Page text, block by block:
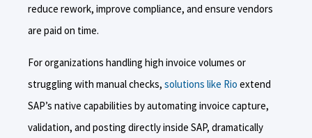
reduce rework, improve compliance, and ensure vendors
are paid on time.
For organizations handling high invoice volumes or
struggling with manual checks, solutions like Rio extend
SAP’s native capabilities by automating invoice capture,
validation, and posting directly inside SAP, dramatically